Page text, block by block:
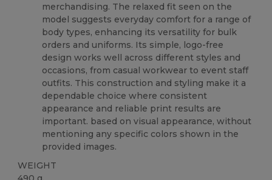
merchandising. The relaxed fit seen on the
model suggests everyday comfort for a range of
body types, enhancing its versatility for bulk
orders and uniforms. Its simple, logo-free
design works well across different styles and
occasions, from casual workwear to event staff
outfits. This construction and styling make it a
dependable choice where consistent
appearance and reliable print results are
important. based on visual appearance, without
mentioning any specific colors shown in the
provided images.
WEIGHT